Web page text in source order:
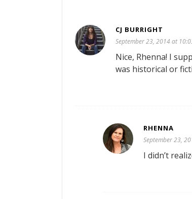
CJ BURRIGHT
September 23, 2014 at
Nice, Rhenna! I
was historical or
RHENNA
September 23,
I didn’t